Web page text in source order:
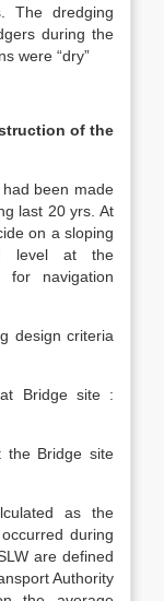
The dredging
during the
were “dry”
of the
been made
last 20 yrs. At
on a sloping
level at the
navigation
design criteria
Bridge site :
the Bridge site
as the
during
are defined
Authority